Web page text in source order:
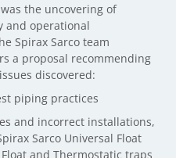
the uncovering of
and operational
Spirax Sarco team
a proposal recommending
discovered:
piping practices
and incorrect installations,
Sarco Universal Float
and Thermostatic traps